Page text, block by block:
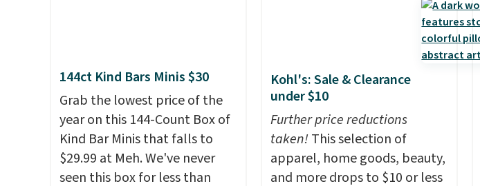
separate charger. Sign in to an
Amazon Prime account for
free shipping. Otherwise, it
adds $6.
price! It comes in eight colors.
144ct Kind Bars Minis $30
Grab the lowest price of the
year on this 144-Count Box of
Kind Bar Minis that falls to
$29.99 at Meh. We've never
seen this box for less than
Kohl's: Sale & Clearance
under $10
Further price reductions
taken!This selection of
apparel, home goods, beauty,
and more drops to $10 or less